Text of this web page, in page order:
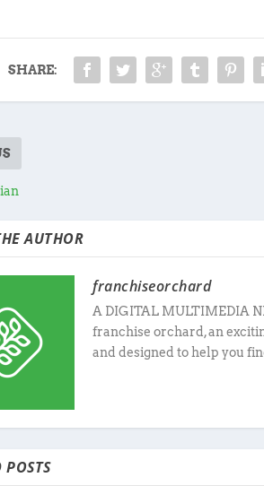
SHARE:
AUTHOR
franchiseorchard
A DIGITAL MULTIMEDIA
franchise orchard, an
and designed to help you
POSTS